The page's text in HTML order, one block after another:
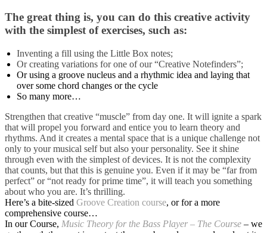
The great thing is, you can do this creative activity
with the simplest of exercises, such as:
Inventing a fill using the Little Box notes;
Or creating variations for one of our “Creative Notefinders”;
Or using a groove nucleus and a rhythmic idea and laying that
over some chord changes or the cycle
So many more…
Strengthen that creative “muscle” from day one. It will ignite a spark
that will propel you forward and entice you to learn theory and
rhythms. And it creates a mental space that is a unique challenge not
only to your musical self but also your personality. See it shine
through even with the simplest of devices. It is not the complexity
that counts, but that this is genuine you. Even if it may be “far from
perfect” or “not ready for prime time”, it will teach you something
about who you are. It’s thrilling.
Here’s a bite-sized Groove Creation course, or for a more
comprehensive course…
In our Course, Music Theory for the Bass Player – The Course – we